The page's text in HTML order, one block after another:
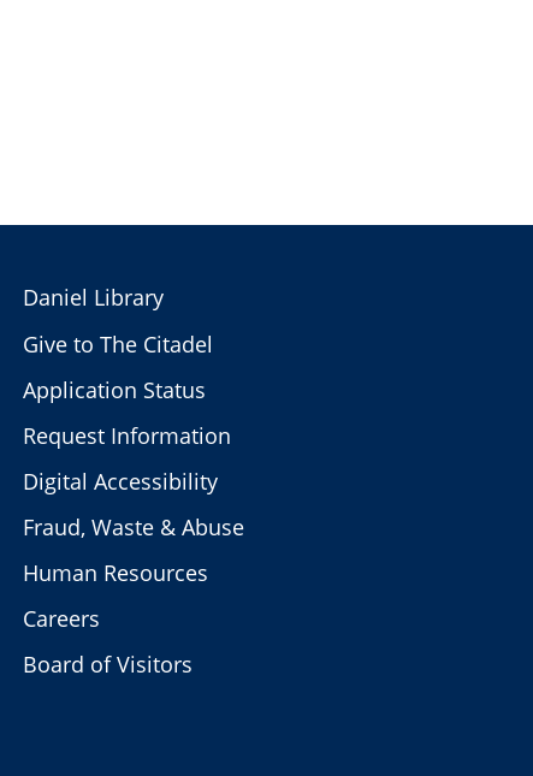
Daniel Library
Give to The Citadel
Application Status
Request Information
Digital Accessibility
Fraud, Waste & Abuse
Human Resources
Careers
Board of Visitors